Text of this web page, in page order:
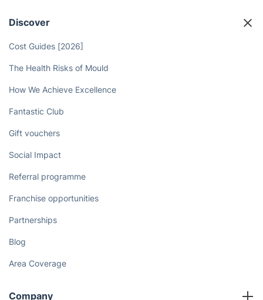
Discover
Cost Guides [2026]
The Health Risks of Mould
How We Achieve Excellence
Fantastic Club
Gift vouchers
Social Impact
Referral programme
Franchise opportunities
Partnerships
Blog
Area Coverage
Company